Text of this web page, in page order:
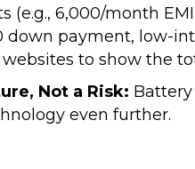
₹6,000/month
down payment, low-
to show the
Not a Risk:
even further.